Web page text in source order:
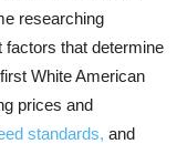
researching
factors that determine
White American
prices and
standards, and